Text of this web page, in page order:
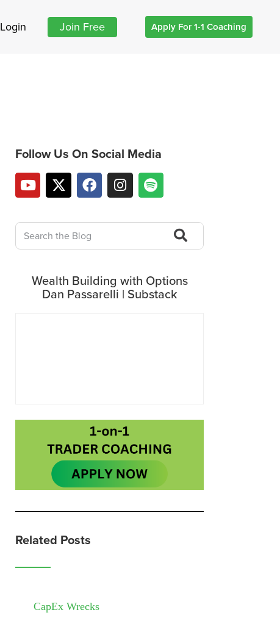
Login Join Free Apply For 1-1 Coaching
Follow Us On Social Media
Wealth Building with Options
Dan Passarelli | Substack
Related Posts
CapEx Wrecks